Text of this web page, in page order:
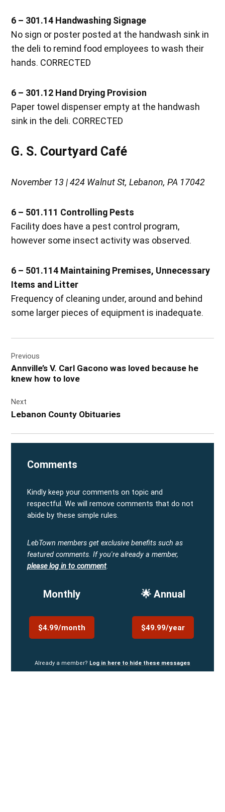
6 – 301.14 Handwashing Signage
No sign or poster posted at the handwash sink in
the deli to remind food employees to wash their
hands. CORRECTED
6 – 301.12 Hand Drying Provision
Paper towel dispenser empty at the handwash
sink in the deli. CORRECTED
G. S. Courtyard Café
November 13 | 424 Walnut St, Lebanon, PA 17042
6 – 501.111 Controlling Pests
Facility does have a pest control program,
however some insect activity was observed.
6 – 501.114 Maintaining Premises, Unnecessary
Items and Litter
Frequency of cleaning under, around and behind
some larger pieces of equipment is inadequate.
navigation
Previous
Annville’s V. Carl Gacono was loved because he
knew how to love
Next
Lebanon County Obituaries
Comments
Kindly keep your comments on topic and
respectful. We will remove comments that do not
abide by these simple rules.
LebTown members get exclusive benefits such as
featured comments. If you're already a member,
please log in to comment.
Monthly
$4.99/month
🌟 Annual
$49.99/year
Already a member? Log in here to hide these messages